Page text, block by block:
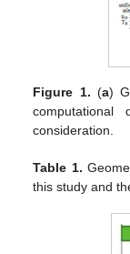
Figure 1. (a)
computational
consideration.
Table 1.
this study and